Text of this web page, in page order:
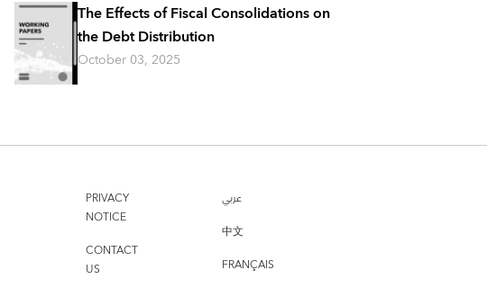
The Effects of Fiscal Consolidations on
the Debt Distribution
October 03, 2025
PRIVACY
NOTICE
CONTACT
US
عربي
中文
FRANÇAIS